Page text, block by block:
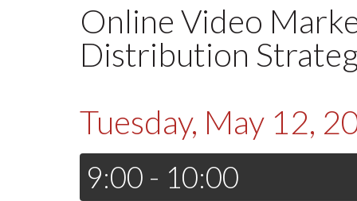
Online Video
Distribution
Tuesday, May 12,
9:00 - 10:00